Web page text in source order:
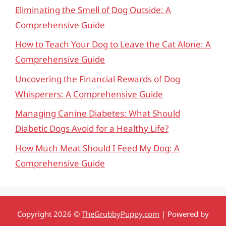
Eliminating the Smell of Dog Outside: A
Comprehensive Guide
How to Teach Your Dog to Leave the Cat Alone: A
Comprehensive Guide
Uncovering the Financial Rewards of Dog
Whisperers: A Comprehensive Guide
Managing Canine Diabetes: What Should
Diabetic Dogs Avoid for a Healthy Life?
How Much Meat Should I Feed My Dog: A
Comprehensive Guide
Copyright 2026 © TheGrubbyPuppy.com | Powered by